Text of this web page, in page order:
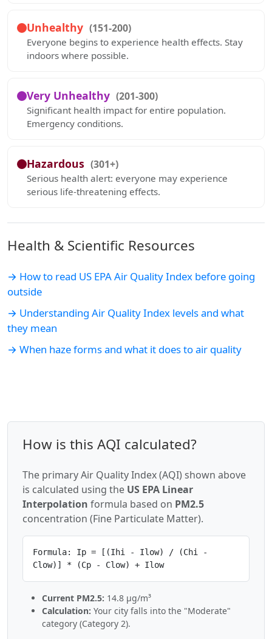
Unhealthy (151-200)
Everyone begins to experience health effects. Stay
indoors where possible.
Very Unhealthy (201-300)
Significant health impact for entire population.
Emergency conditions.
Hazardous (301+)
Serious health alert: everyone may experience
serious life-threatening effects.
Health & Scientific Resources
→ How to read US EPA Air Quality Index before going
outside
→ Understanding Air Quality Index levels and what
they mean
→ When haze forms and what it does to air quality
How is this AQI calculated?
The primary Air Quality Index (AQI) shown above
is calculated using the US EPA Linear
Interpolation formula based on PM2.5
concentration (Fine Particulate Matter).
Formula: Ip = [(Ihi - Ilow) / (Chi -
Clow)] * (Cp - Clow) + Ilow
Current PM2.5: 14.8 µg/m³
Calculation: Your city falls into the "Moderate"
category (Category 2).